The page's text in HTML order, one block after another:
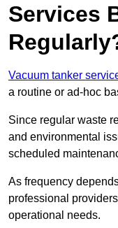
Services
Vacuum tanker
a routine or ad-hoc
Since regular waste
and environmental
scheduled
As frequency
professional
operational needs.